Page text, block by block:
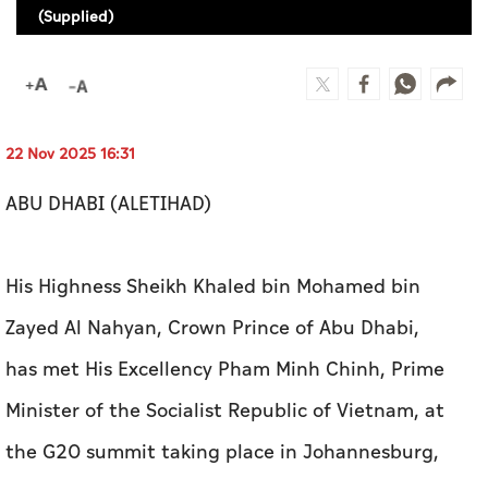
Photo Gallery
Prayer Timing
(Supplied)
22 Nov 2025 16:31
ABU DHABI (ALETIHAD)
His Highness Sheikh Khaled bin Mohamed bin
Zayed Al Nahyan, Crown Prince of Abu Dhabi,
has met His Excellency Pham Minh Chinh, Prime
Minister of the Socialist Republic of Vietnam, at
the G20 summit taking place in Johannesburg,